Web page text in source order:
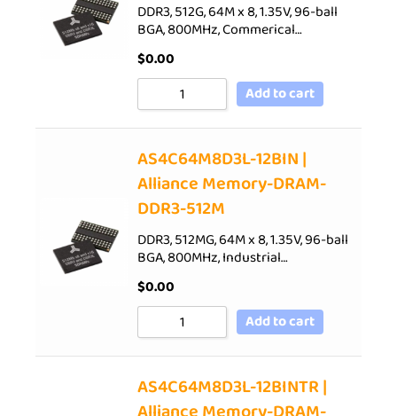
DDR3, 512G, 64M x 8, 1.35V, 96-ball
BGA, 800MHz, Commerical…
$0.00
Add to cart
AS4C64M8D3L-12BIN |
Alliance Memory-DRAM-
DDR3-512M
DDR3, 512MG, 64M x 8, 1.35V, 96-ball
BGA, 800MHz, Industrial…
$0.00
Add to cart
AS4C64M8D3L-12BINTR |